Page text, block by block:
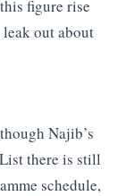
figure rise
out about
Najib’s
there is still
schedule,